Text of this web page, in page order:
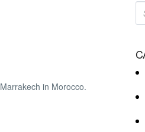
in Morocco.